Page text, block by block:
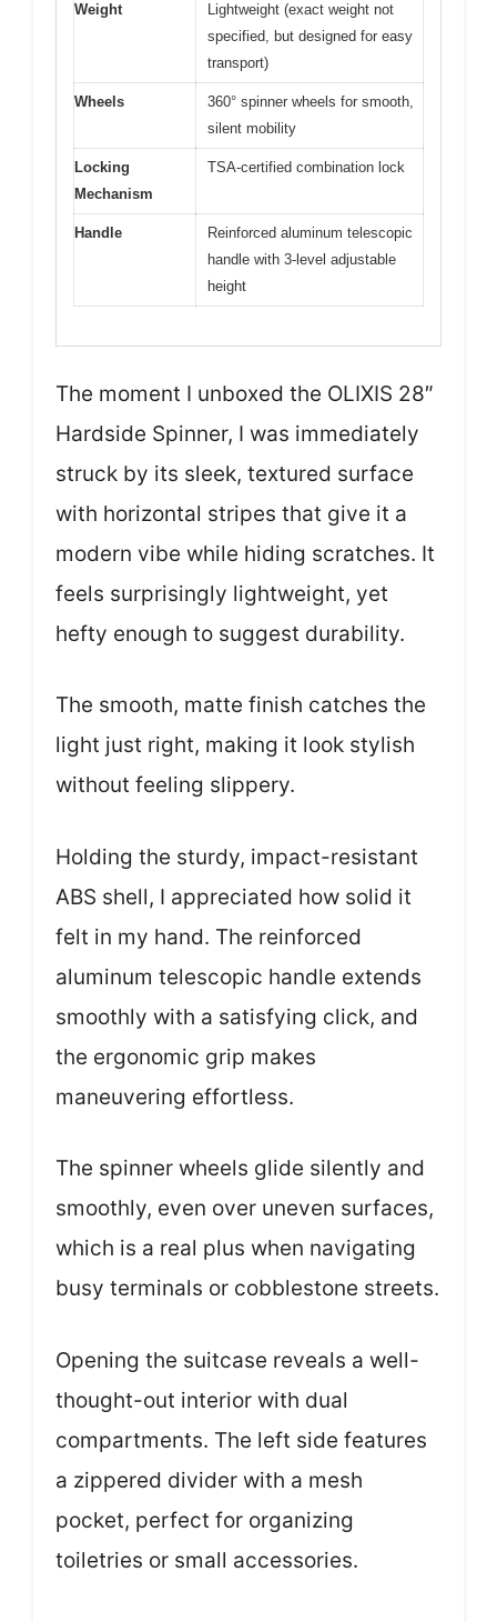
Weight
Lightweight (exact weight not
specified, but designed for easy
transport)
Wheels
360° spinner wheels for smooth,
silent mobility
Locking
Mechanism
TSA-certified combination lock
Handle
Reinforced aluminum telescopic
handle with 3-level adjustable
height
The moment I unboxed the OLIXIS 28″
Hardside Spinner, I was immediately
struck by its sleek, textured surface
with horizontal stripes that give it a
modern vibe while hiding scratches. It
feels surprisingly lightweight, yet
hefty enough to suggest durability.
The smooth, matte finish catches the
light just right, making it look stylish
without feeling slippery.
Holding the sturdy, impact-resistant
ABS shell, I appreciated how solid it
felt in my hand. The reinforced
aluminum telescopic handle extends
smoothly with a satisfying click, and
the ergonomic grip makes
maneuvering effortless.
The spinner wheels glide silently and
smoothly, even over uneven surfaces,
which is a real plus when navigating
busy terminals or cobblestone streets.
Opening the suitcase reveals a well-
thought-out interior with dual
compartments. The left side features
a zippered divider with a mesh
pocket, perfect for organizing
toiletries or small accessories.